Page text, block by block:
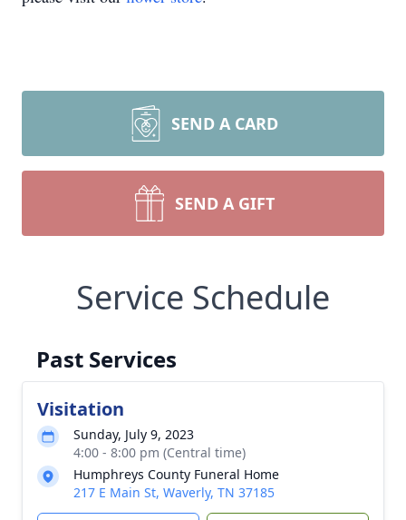
SEND A CARD
SEND A GIFT
Service Schedule
Past Services
Visitation
Sunday, July 9, 2023
4:00 - 8:00 pm (Central time)
Humphreys County Funeral Home
217 E Main St, Waverly, TN 37185